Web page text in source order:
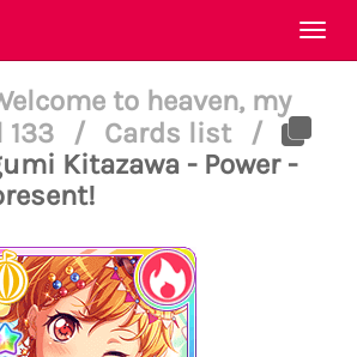
to heaven, my
/ Cards list
/
Kitazawa - Power -